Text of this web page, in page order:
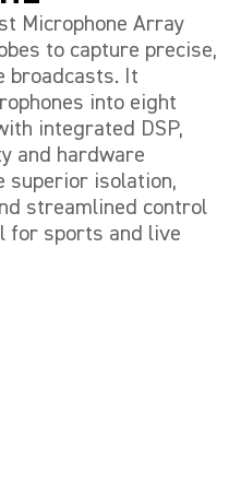
Microphone Array
to capture precise,
broadcasts. It
into eight
integrated DSP,
and hardware
superior isolation,
streamlined control
for sports and live